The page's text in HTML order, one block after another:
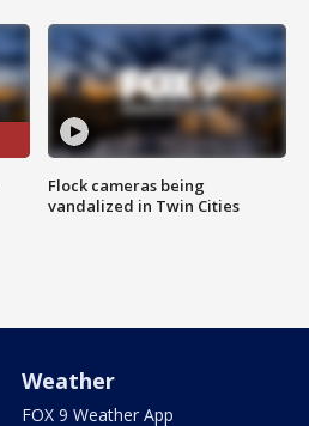
Flock cameras being
vandalized in Twin Cities
Weather
FOX 9 Weather App